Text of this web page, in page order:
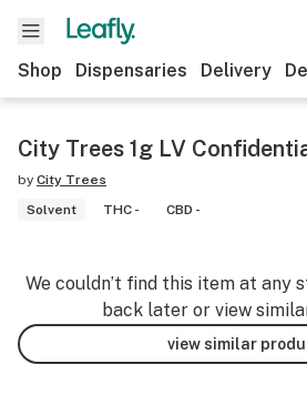
Shop Dispensaries Delivery
City Trees 1g LV
by City Trees
Solvent
THC - CBD -
We couldn’t find this item at any
back later or view
view similar